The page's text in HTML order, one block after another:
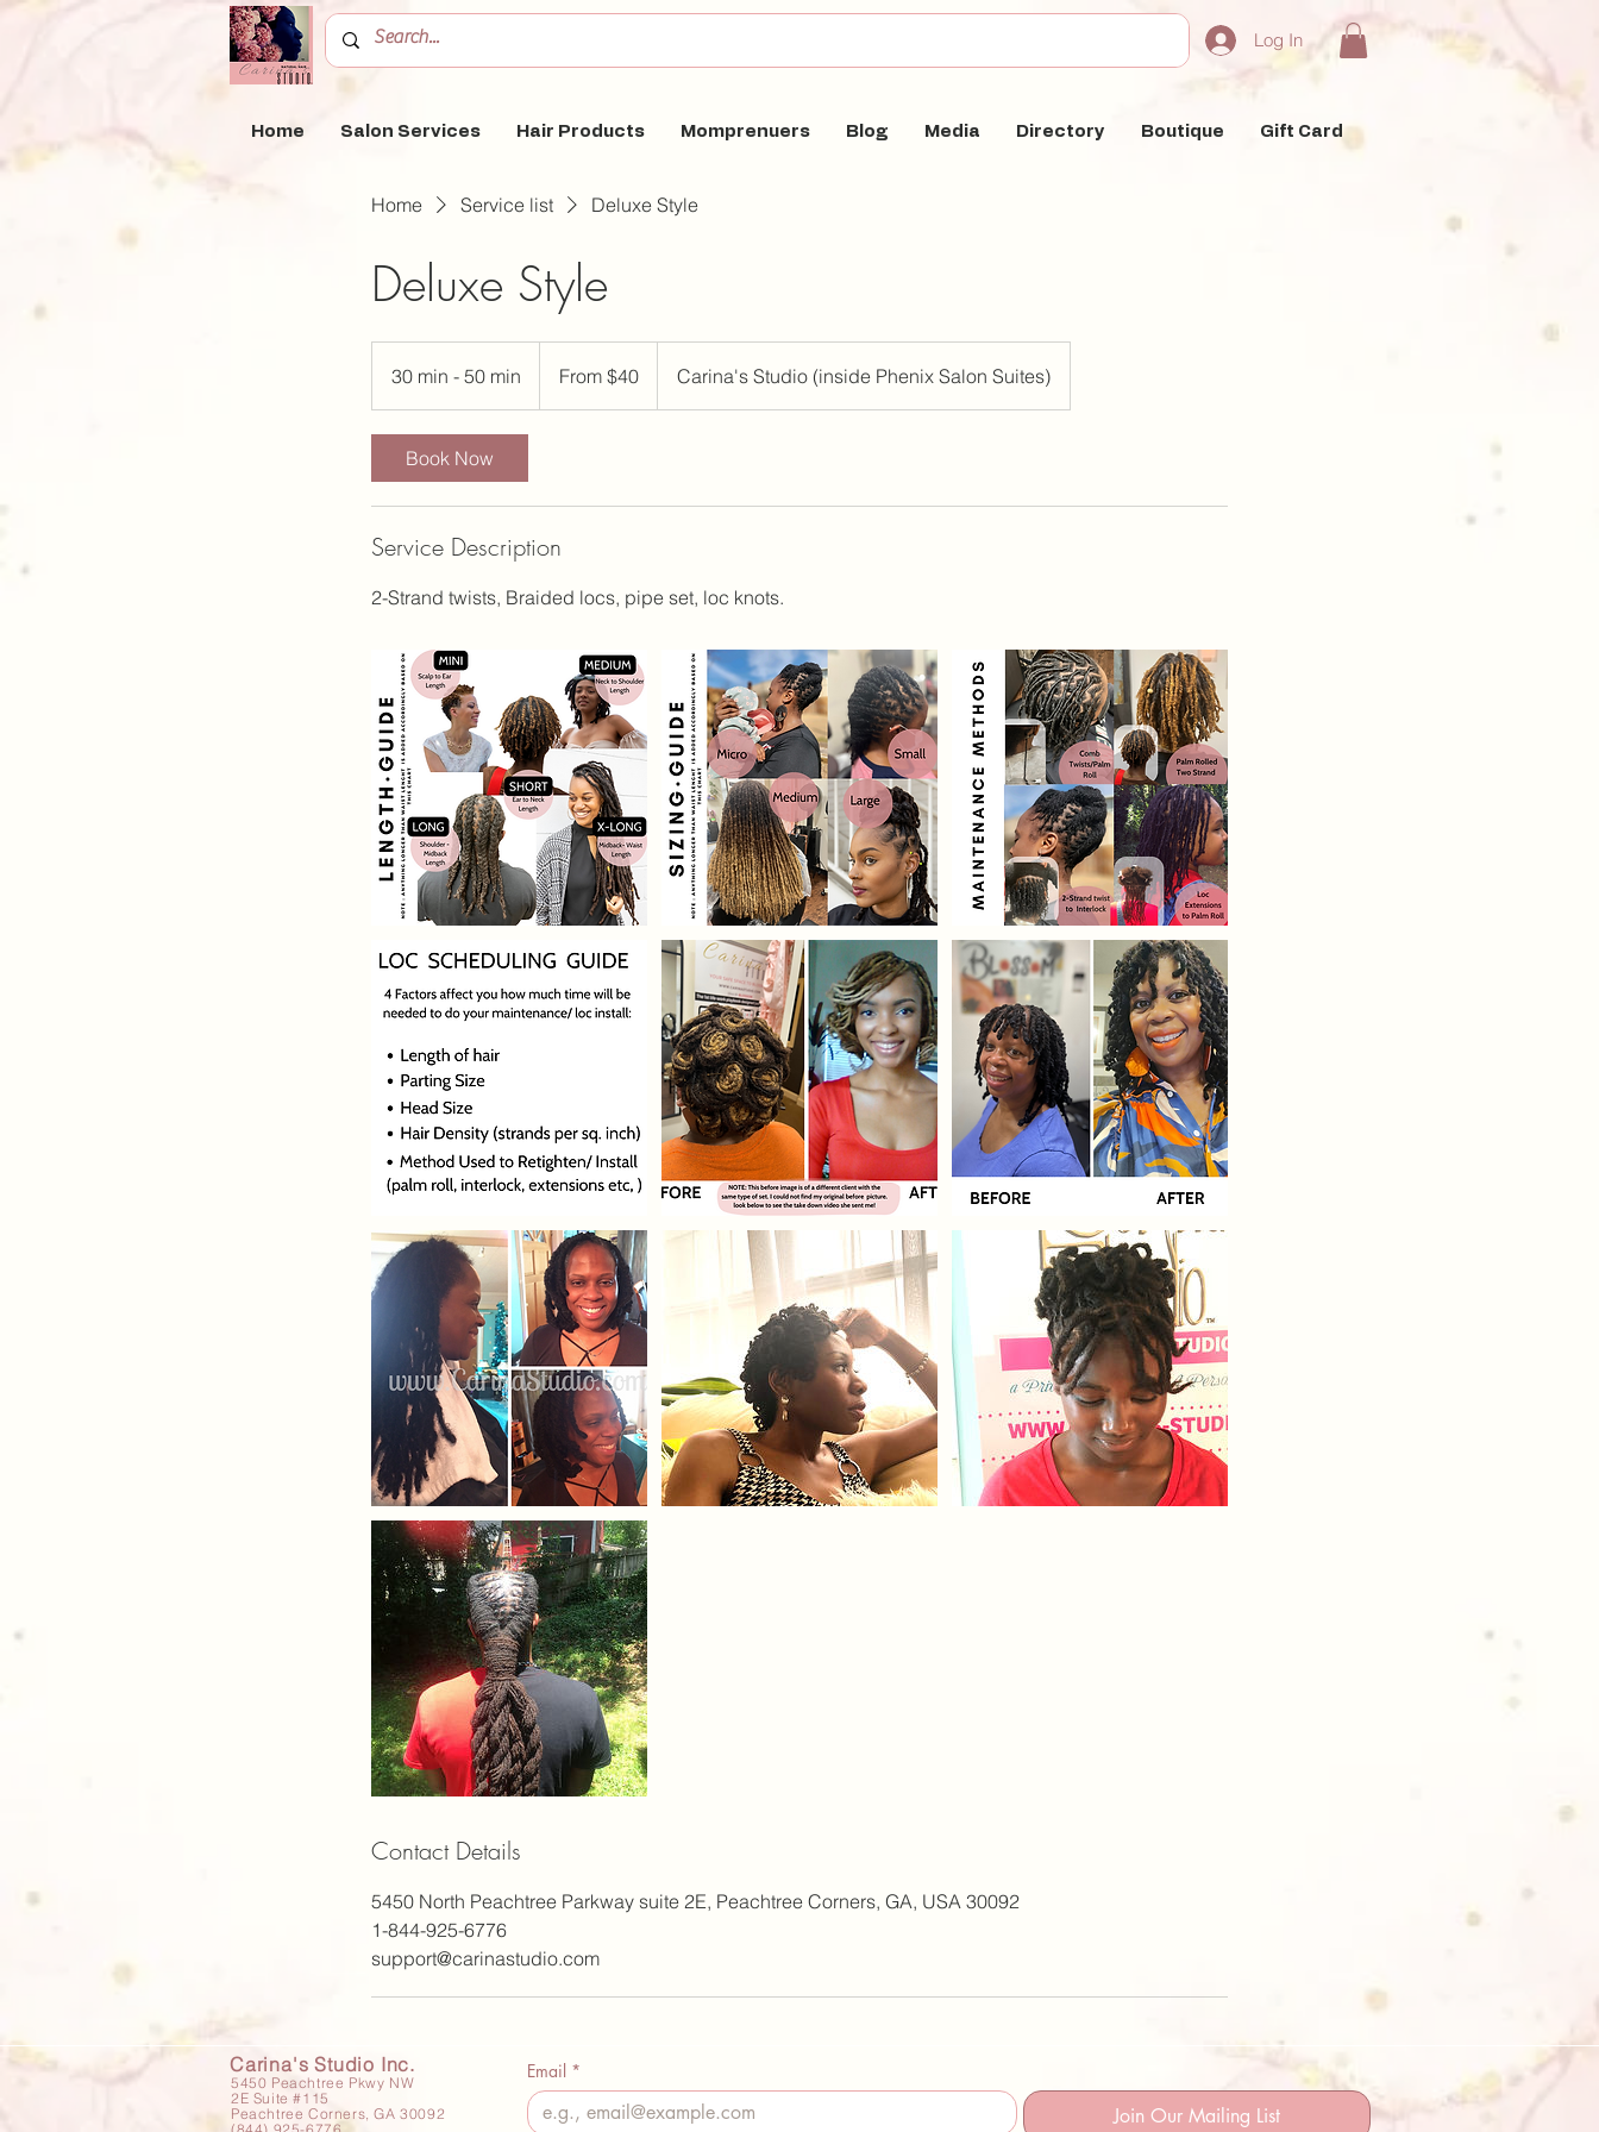
Log In
Home Salon Services Hair Products Momprenuers Blog Media Directory Boutique Gift Card
Home Service list Deluxe Style
Deluxe Style
30 min - 50 min
0
m
n
5
m
From $40 Carina's Studio (inside Phenix Salon Suites)
Book Now
Service Description
2-Strand twists, Braided locs, pipe set, loc knots.
Contact Details
5450 North Peachtree Parkway suite 2E, Peachtree Corners, GA, USA 30092
1-844-925-6776
support@carinastudio.com
Carina's Studio Inc.
5450 Peachtree Pkwy NW
2E Suite #115
Peachtree Corners, GA 30092
Email *
Join Our Mailing List